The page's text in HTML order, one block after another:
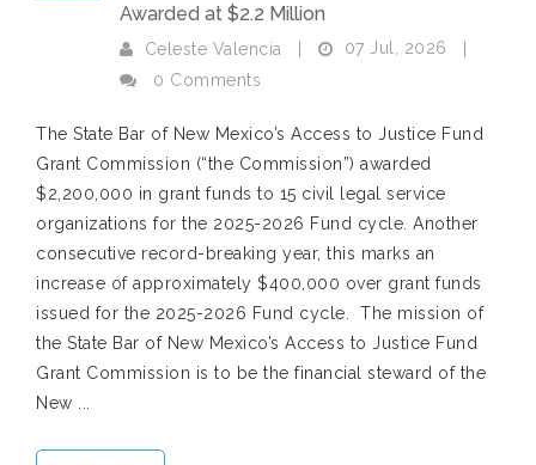
Awarded at $2.2 Million
Celeste Valencia 07 Jul, 2026
0 Comments
The State Bar of New Mexico’s Access to Justice Fund
Grant Commission (“the Commission”) awarded
$2,200,000 in grant funds to 15 civil legal service
organizations for the 2025-2026 Fund cycle. Another
consecutive record-breaking year, this marks an
increase of approximately $400,000 over grant funds
issued for the 2025-2026 Fund cycle. The mission of
the State Bar of New Mexico’s Access to Justice Fund
Grant Commission is to be the financial steward of the
New ...